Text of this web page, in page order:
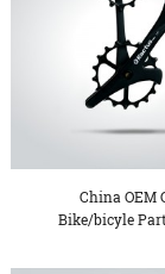
China OEM
Bike/bicyle